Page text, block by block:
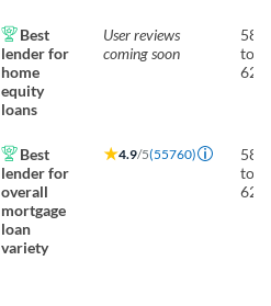
Best
lender for
home
equity
loans
User reviews
coming soon
580
to
620
Best
lender for
overall
mortgage
loan
variety
4.9/5(55760)
580
to
620